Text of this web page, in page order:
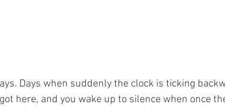
Days when suddenly the clock is ticking
here, and you wake up to silence when once